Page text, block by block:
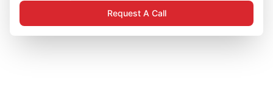
Request A Call